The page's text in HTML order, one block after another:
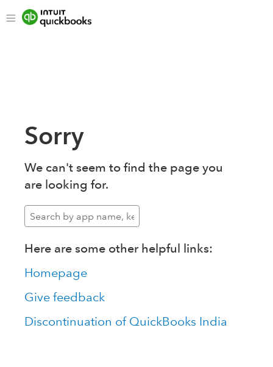
Sorry
We can't seem to find the page you
are looking for.
Here are some other helpful links:
Homepage
Give feedback
Discontinuation of QuickBooks India